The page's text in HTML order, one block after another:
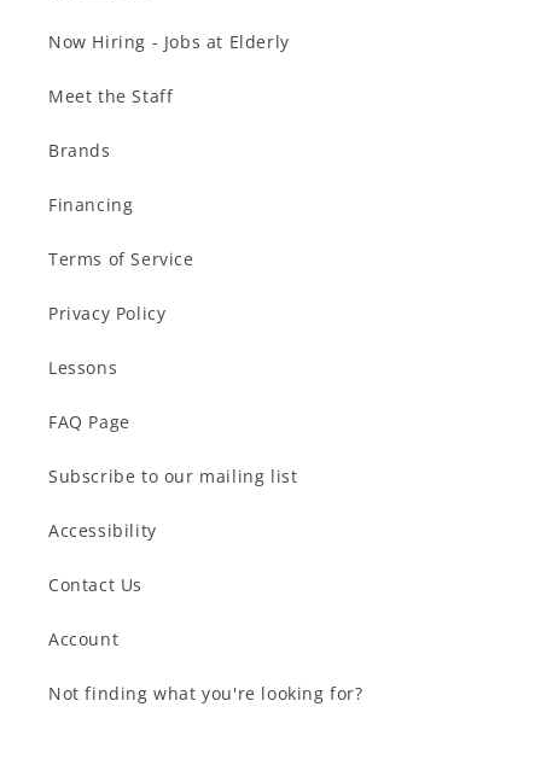
Now Hiring - Jobs at Elderly
Meet the Staff
Brands
Financing
Terms of Service
Privacy Policy
Lessons
FAQ Page
Subscribe to our mailing list
Accessibility
Contact Us
Account
Not finding what you're looking for?